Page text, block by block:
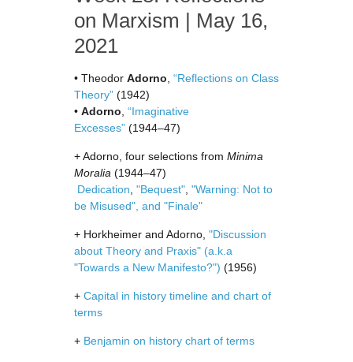
on Marxism | May 16,
2021
• Theodor Adorno, “Reflections on Class
Theory” (1942)
• Adorno, “Imaginative
Excesses” (1944–47)
+ Adorno, four selections from Minima
Moralia (1944–47)
Dedication, "Bequest", "Warning: Not to
be Misused", and "Finale"
+ Horkheimer and Adorno, "Discussion
about Theory and Praxis" (a.k.a
"Towards a New Manifesto?") (1956)
+ Capital in history timeline and chart of
terms
+ Benjamin on history chart of terms